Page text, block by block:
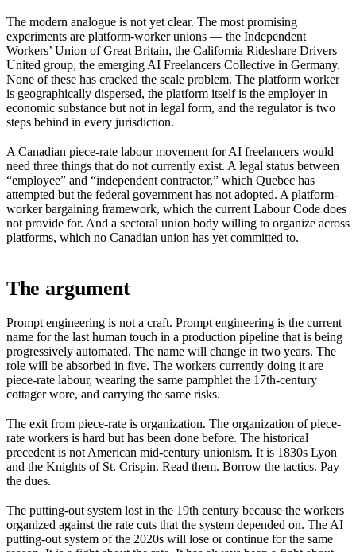
The modern analogue is not yet clear. The most promising
experiments are platform-worker unions — the Independent
Workers’ Union of Great Britain, the California Rideshare Drivers
United group, the emerging AI Freelancers Collective in Germany.
None of these has cracked the scale problem. The platform worker
is geographically dispersed, the platform itself is the employer in
economic substance but not in legal form, and the regulator is two
steps behind in every jurisdiction.
A Canadian piece-rate labour movement for AI freelancers would
need three things that do not currently exist. A legal status between
“employee” and “independent contractor,” which Quebec has
attempted but the federal government has not adopted. A platform-
worker bargaining framework, which the current Labour Code does
not provide for. And a sectoral union body willing to organize across
platforms, which no Canadian union has yet committed to.
The argument
Prompt engineering is not a craft. Prompt engineering is the current
name for the last human touch in a production pipeline that is being
progressively automated. The name will change in two years. The
role will be absorbed in five. The workers currently doing it are
piece-rate labour, wearing the same pamphlet the 17th-century
cottager wore, and carrying the same risks.
The exit from piece-rate is organization. The organization of piece-
rate workers is hard but has been done before. The historical
precedent is not American mid-century unionism. It is 1830s Lyon
and the Knights of St. Crispin. Read them. Borrow the tactics. Pay
the dues.
The putting-out system lost in the 19th century because the workers
organized against the rate cuts that the system depended on. The AI
putting-out system of the 2020s will lose or continue for the same